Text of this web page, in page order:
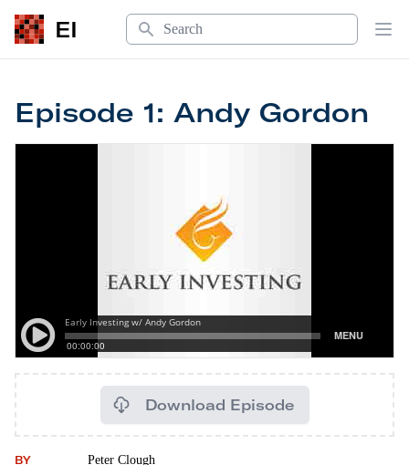
EI
Search
Episode 1: Andy Gordon
Download Episode
BY Peter Clough